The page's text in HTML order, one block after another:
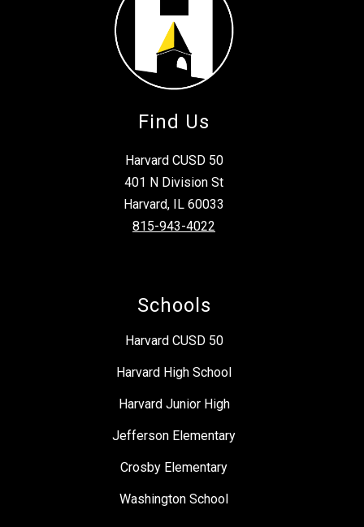
Find Us
Harvard CUSD 50
401 N Division St
Harvard, IL 60033
815-943-4022
Schools
Harvard CUSD 50
Harvard High School
Harvard Junior High
Jefferson Elementary
Crosby Elementary
Washington School